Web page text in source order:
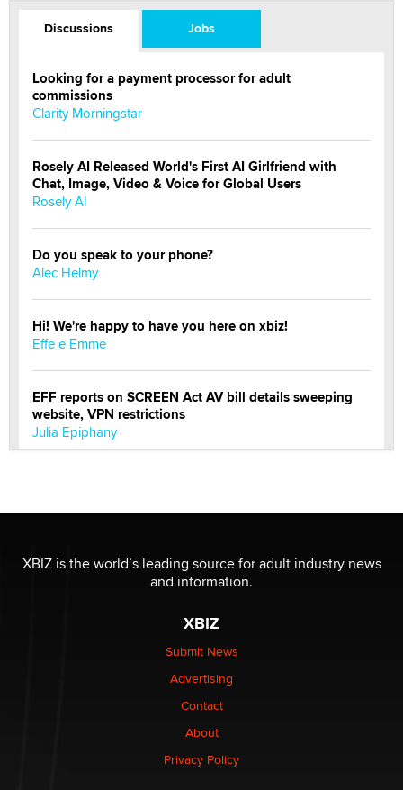
Discussions Jobs
Looking for a payment processor for adult
commissions
Clarity Morningstar
Rosely AI Released World's First AI Girlfriend with
Chat, Image, Video & Voice for Global Users
Rosely AI
Do you speak to your phone?
Alec Helmy
Hi! We're happy to have you here on xbiz!
Effe e Emme
EFF reports on SCREEN Act AV bill details sweeping
website, VPN restrictions
Julia Epiphany
OnlyFans stars' images are being used to scam fans...
Reba Rocket
The most valuable thing hiding in your data might not
be a number. It might be a clock.
Elon Musk’s xAI sues Minnesota over its first-in-the-
nation law banning ‘nudification’ technology
XBIZ is the world’s leading source for adult industry news
and information.
XBIZ
Submit News
Advertising
Contact
About
Privacy Policy